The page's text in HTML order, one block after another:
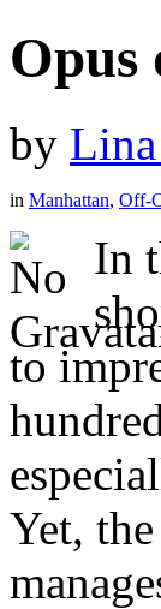
Opus
by
in Manhattan, Off-
In
to
Yet,